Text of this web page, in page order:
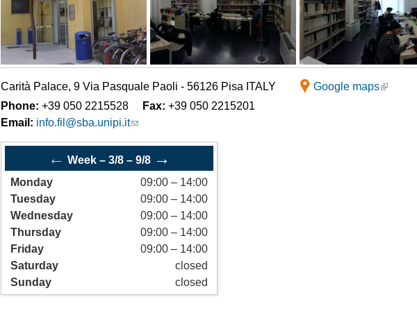
Italian studies and
Romance Philology
Philosophy and History
Remote locations
Logistics Systems (LI)
Science of Tourism (LU)
Carità Palace, 9 Via Pasquale Paoli - 56126 Pisa ITALY
Google maps
Phone: +39 050 2215528 Fax: +39 050 2215201
Email: info.fil@sba.unipi.it
← Week – 3/8 – 9/8 →
Monday 09:00 – 14:00
Tuesday
09:00 – 14:00
Wednesday
09:00 – 14:00
Thursday
09:00 – 14:00
Friday
09:00 – 14:00
Saturday
closed
Sunday
closed